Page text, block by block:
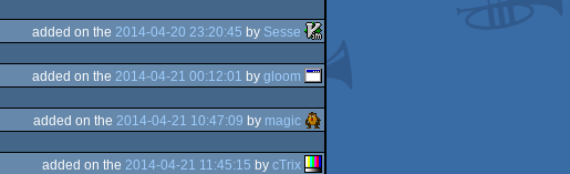
added on the 2014-04-20 23:20:45 by Sesse
added on the 2014-04-21 00:12:01 by gloom
added on the 2014-04-21 10:47:09 by magic
added on the 2014-04-21 11:45:15 by cTrix